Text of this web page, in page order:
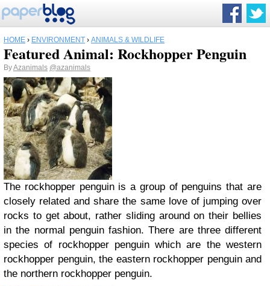
HOME › ENVIRONMENT › ANIMALS & WILDLIFE
Featured Animal: Rockhopper Penguin
ByAzanimals @azanimals
The rockhopper penguin is a group of penguins that are
closely related and share the same love of jumping over
rocks to get about, rather sliding around on their bellies
in the normal penguin fashion. There are three different
species of rockhopper penguin which are the western
rockhopper penguin, the eastern rockhopper penguin and
the northern rockhopper penguin.